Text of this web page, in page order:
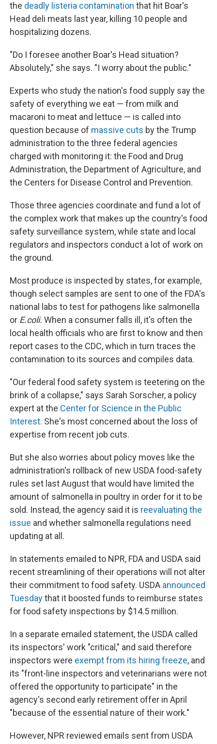
the deadly listeria contamination that hit Boar's
Head deli meats last year, killing 10 people and
hospitalizing dozens.
"Do I foresee another Boar's Head situation?
Absolutely," she says. "I worry about the public."
Experts who study the nation's food supply say the
safety of everything we eat — from milk and
macaroni to meat and lettuce — is called into
question because of massive cuts by the Trump
administration to the three federal agencies
charged with monitoring it: the Food and Drug
Administration, the Department of Agriculture, and
the Centers for Disease Control and Prevention.
Those three agencies coordinate and fund a lot of
the complex work that makes up the country's food
safety surveillance system, while state and local
regulators and inspectors conduct a lot of work on
the ground.
Most produce is inspected by states, for example,
though select samples are sent to one of the FDA's
national labs to test for pathogens like salmonella
or E.coli. When a consumer falls ill, it's often the
local health officials who are first to know and then
report cases to the CDC, which in turn traces the
contamination to its sources and compiles data.
"Our federal food safety system is teetering on the
brink of a collapse," says Sarah Sorscher, a policy
expert at the Center for Science in the Public
Interest. She's most concerned about the loss of
expertise from recent job cuts.
But she also worries about policy moves like the
administration's rollback of new USDA food-safety
rules set last August that would have limited the
amount of salmonella in poultry in order for it to be
sold. Instead, the agency said it is reevaluating the
issue and whether salmonella regulations need
updating at all.
In statements emailed to NPR, FDA and USDA said
recent streamlining of their operations will not alter
their commitment to food safety. USDA announced
Tuesdaythat it boosted funds to reimburse states
for food safety inspections by $14.5 million.
In a separate emailed statement, the USDA called
its inspectors' work "critical," and said therefore
inspectors were exempt from its hiring freeze, and
its "front-line inspectors and veterinarians were not
offered the opportunity to participate" in the
agency's second early retirement offer in April
"because of the essential nature of their work."
However, NPR reviewed emails sent from USDA